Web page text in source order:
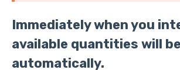
Immediately when you
available quantities will
automatically.